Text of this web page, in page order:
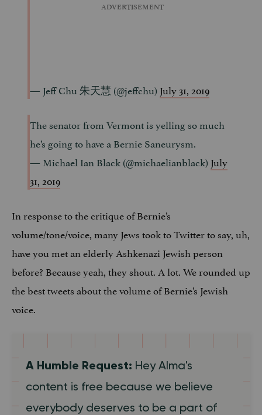
— Jeff Chu 朱天慧 (@jeffchu) July 31, 2019
The senator from Vermont is yelling so much
he’s going to have a Bernie Saneurysm.
— Michael Ian Black (@michaelianblack) July
31, 2019
In response to the critique of Bernie’s
volume/tone/voice, many Jews took to Twitter to say, uh,
have you met an elderly Ashkenazi Jewish person
before? Because yeah, they shout. A lot. We rounded up
the best tweets about the volume of Bernie’s Jewish
voice.
A Humble Request: Hey Alma's
content is free because we believe
everybody deserves to be a part of